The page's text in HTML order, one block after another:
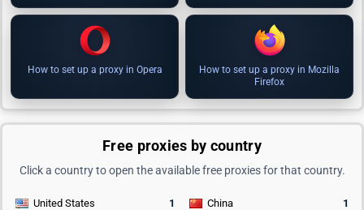
How to set up a proxy in Opera
How to set up a proxy in Mozilla
Firefox
Free proxies by country
Click a country to open the available free proxies for that country.
United States 1 China
1